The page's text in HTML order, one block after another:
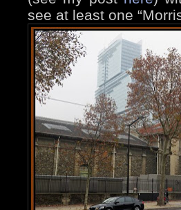
see at least one